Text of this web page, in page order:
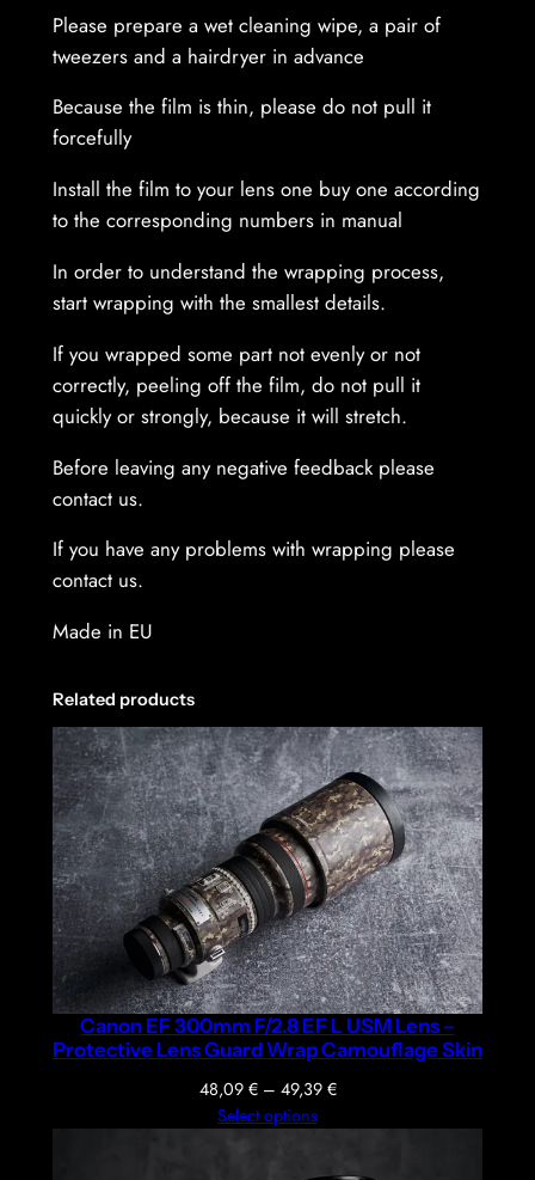
n
t
t
y
Please prepare a wet cleaning wipe, a pair of
tweezers and a hairdryer in advance
Because the film is thin, please do not pull it
forcefully
Install the film to your lens one buy one according
to the corresponding numbers in manual
In order to understand the wrapping process,
start wrapping with the smallest details.
If you wrapped some part not evenly or not
correctly, peeling off the film, do not pull it
quickly or strongly, because it will stretch.
Before leaving any negative feedback please
contact us.
If you have any problems with wrapping please
contact us.
Made in EU
Related products
Canon EF 300mm F/2.8 EF L USM Lens –
Protective Lens Guard Wrap Camouflage Skin
48,09 € – 49,39 €Price
Select options